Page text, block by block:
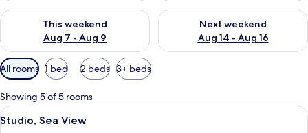
This weekend
Aug 7 - Aug 9
Check availability for this weekend Aug 7 - Aug 9
Next weekend
Aug 14 - Aug 16
Check availability for next
Available
filters
for
rooms
All rooms 1 bed 2 beds 3+ beds
Showing 5 of 5 rooms
View
all
A compact kitchen with a
4
Studio, Sea View